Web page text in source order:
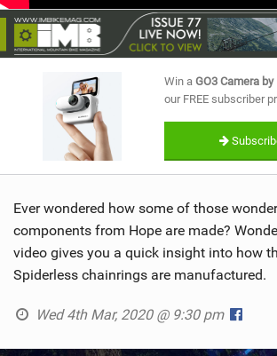
SHOP
SUBSCRIBE
Win a GO3 Camera
our FREE subscriber
Ever wondered how some of those
components from Hope are made?
video gives you a quick insight into how
Spiderless chainrings are manufactured.
Wed 4th Mar, 2020 @ 9:30 pm